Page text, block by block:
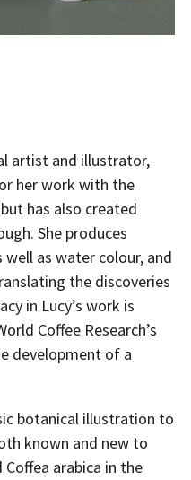
artist and illustrator,
her work with the
has also created
She produces
as water colour, and
the discoveries
in Lucy’s work is
Coffee Research’s
development of a
botanical illustration to
known and new to
Coffea arabica in the